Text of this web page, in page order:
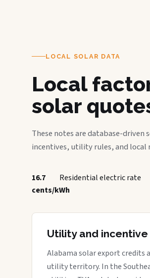
LOCAL SOLAR DATA
Local
solar
These notes are database-driven
incentives, utility rules, and local
16.7
cents/kWh
Residential electric rate
Utility and
Alabama solar export credits
utility territory. In the